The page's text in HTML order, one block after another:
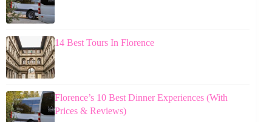
14 Best Tours In Florence
Florence’s 10 Best Dinner Experiences (With
Prices & Reviews)